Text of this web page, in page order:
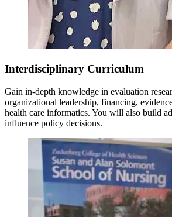
Interdisciplinary Curriculum
Gain in-depth knowledge in evaluation
organizational leadership, financing,
health care informatics. You will also build
influence policy decisions.